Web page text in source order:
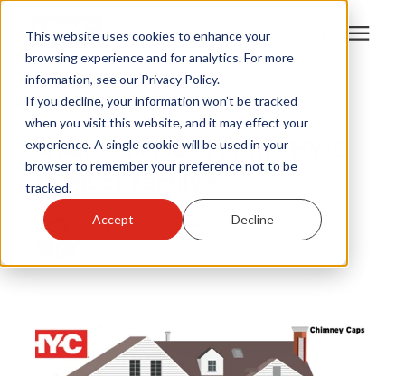
This website uses cookies to enhance your
browsing experience and for analytics. For more
information, see our Privacy Policy.
If you decline, your information won’t be tracked
when you visit this website, and it may effect your
experience. A single cookie will be used in your
browser to remember your preference not to be
tracked.
Accept Decline
Products
Become A Sales Partner
Learning Center
Customer Service
Uncategorized
What's Included in the HY-C
Product Family?
ByLouis Greubel